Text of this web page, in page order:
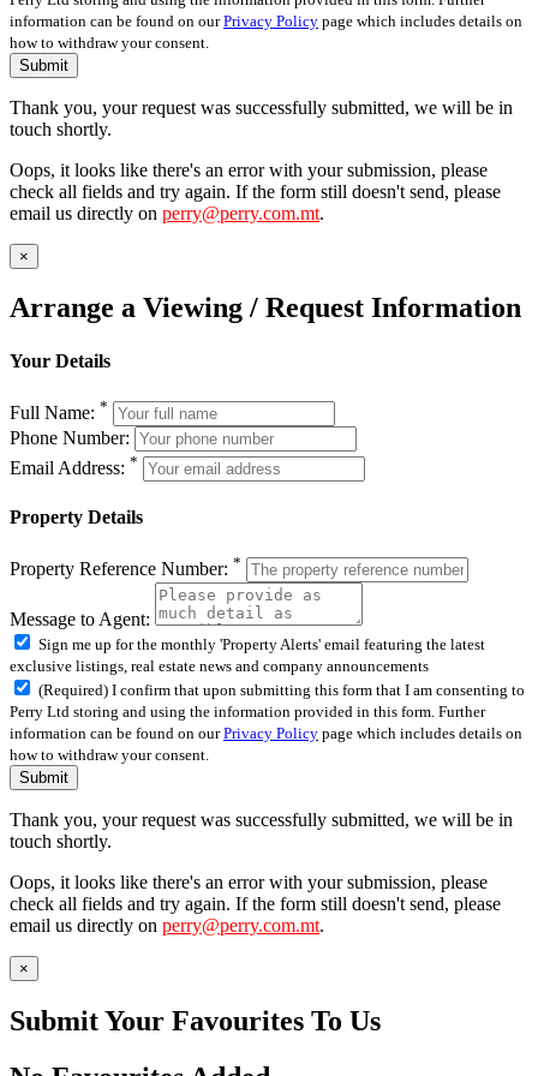
information can be found on ourPrivacy Policy page which includes details on
how to withdraw your consent.
Submit
Thank you, your request was successfully submitted, we will be in
touch shortly.
Oops, it looks like there's an error with your submission, please
check all fields and try again. If the form still doesn't send, please
email us directly on perry@perry.com.mt.
×
Arrange a Viewing / Request Information
Your Details
Full Name: *
Phone Number:
Email Address: *
Property Details
Property Reference Number: *
Message to Agent:
Sign me up for the monthly 'Property Alerts' email featuring the latest
exclusive listings, real estate news and company announcements
(Required) I confirm that upon submitting this form that I am consenting to
Perry Ltd storing and using the information provided in this form. Further
information can be found on ourPrivacy Policy page which includes details on
how to withdraw your consent.
Submit
Thank you, your request was successfully submitted, we will be in
touch shortly.
Oops, it looks like there's an error with your submission, please
check all fields and try again. If the form still doesn't send, please
email us directly on perry@perry.com.mt.
×
Submit Your Favourites To Us